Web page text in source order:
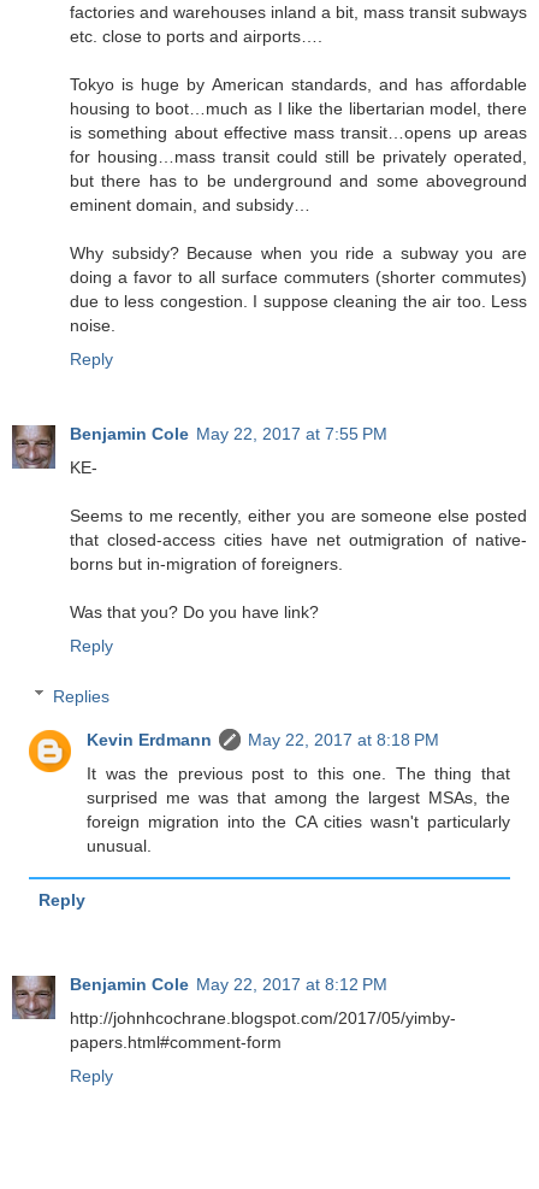
factories and warehouses inland a bit, mass transit subways
etc. close to ports and airports….
Tokyo is huge by American standards, and has affordable
housing to boot…much as I like the libertarian model, there
is something about effective mass transit…opens up areas
for housing…mass transit could still be privately operated,
but there has to be underground and some aboveground
eminent domain, and subsidy…
Why subsidy? Because when you ride a subway you are
doing a favor to all surface commuters (shorter commutes)
due to less congestion. I suppose cleaning the air too. Less
noise.
Reply
Benjamin Cole May 22, 2017 at 7:55 PM
KE-
Seems to me recently, either you are someone else posted
that closed-access cities have net outmigration of native-
borns but in-migration of foreigners.
Was that you? Do you have link?
Reply
Replies
Kevin Erdmann
May 22, 2017 at 8:18 PM
It was the previous post to this one. The thing that
surprised me was that among the largest MSAs, the
foreign migration into the CA cities wasn't particularly
unusual.
Reply
Benjamin Cole May 22, 2017 at 8:12 PM
http://johnhcochrane.blogspot.com/2017/05/yimby-
papers.html#comment-form
Reply